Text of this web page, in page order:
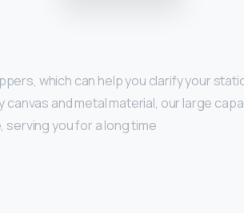
which can help you clarify your
and metal material, our large
serving you for a long time